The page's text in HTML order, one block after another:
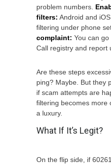
problem numbers.
filters: Android and
filtering under phone
complaint: You can go
Call registry and report
Are these steps
ping? Maybe. But they
if scam attempts are
filtering becomes more
a luxury.
What If It’s Legit?
On the flip side, if